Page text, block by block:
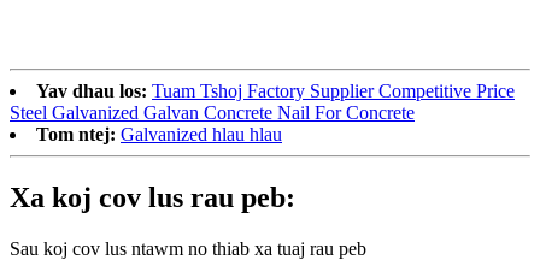
Yav dhau los: Tuam Tshoj Factory Supplier Competitive Price
Steel Galvanized Galvan Concrete Nail For Concrete
Tom ntej: Galvanized hlau hlau
Xa koj cov lus rau peb:
Sau koj cov lus ntawm no thiab xa tuaj rau peb